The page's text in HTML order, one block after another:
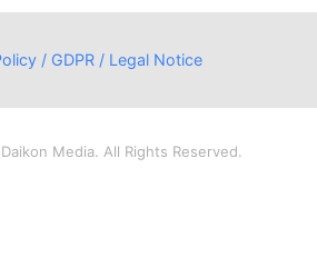
/ GDPR / Legal Notice
Media. All Rights Reserved.